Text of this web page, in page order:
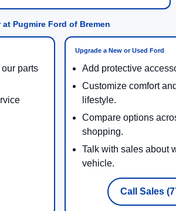
at Pugmire Ford of Bremen
parts
Upgrade a New or Used Ford
Add protective
Customize comfort
lifestyle.
Compare options
shopping.
Talk with sales about
vehicle.
Call Sales